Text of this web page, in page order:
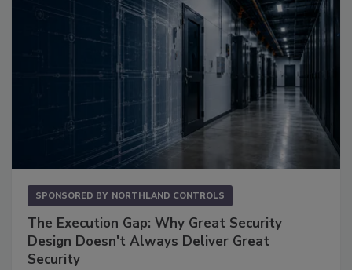
SPONSORED BY NORTHLAND CONTROLS
The Execution Gap: Why Great Security
Design Doesn't Always Deliver Great
Security